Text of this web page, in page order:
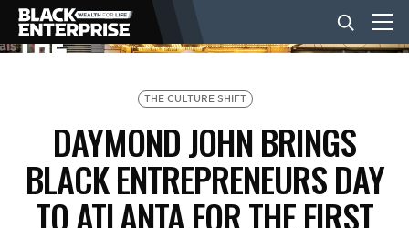
NEWS
THE CULTURE SHIFT
DAYMOND JOHN BRINGS
BLACK ENTREPRENEURS DAY
TO ATLANTA FOR THE FIRST